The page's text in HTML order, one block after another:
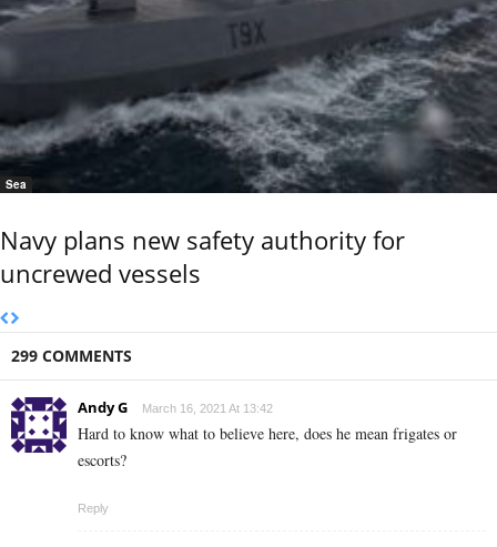
Sea
Navy plans new safety authority for
uncrewed vessels
299 COMMENTS
Andy G March 16, 2021 At 13:42
Hard to know what to believe here, does he mean frigates or
escorts?
Reply